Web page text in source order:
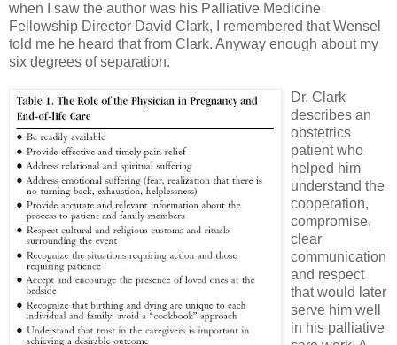
when I saw the author was his Palliative Medicine
Fellowship Director David Clark, I remembered that Wensel
told me he heard that from Clark. Anyway enough about my
six degrees of separation.
Dr. Clark
describes an
obstetrics
patient who
helped him
understand the
cooperation,
compromise,
clear
communication
and respect
that would later
serve him well
in his palliative